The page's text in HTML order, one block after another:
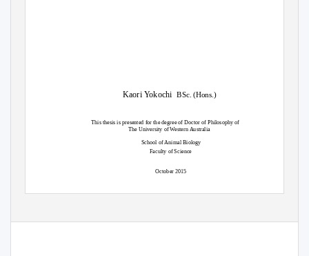
Kaori Yokochi BSc. (Hons.)
This thesis is presented for the degree of Doctor of Philosophy of
The University of Western Australia
School of Animal Biology
Faculty of Science
October 2015